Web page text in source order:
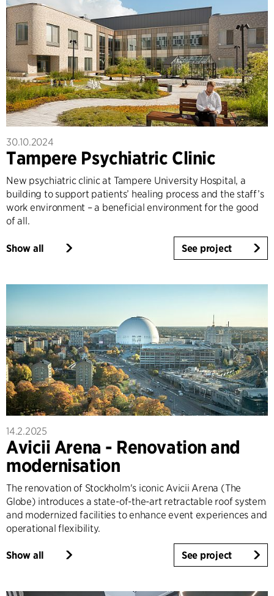
30.10.2024
Tampere Psychiatric Clinic
New psychiatric clinic at Tampere University Hospital, a
building to support patients’ healing process and the staff’s
work environment – a beneficial environment for the good
of all.
Show all See project
14.2.2025
Avicii Arena - Renovation and
modernisation
The renovation of Stockholm's iconic Avicii Arena (The
Globe) introduces a state-of-the-art retractable roof system
and modernized facilities to enhance event experiences and
operational flexibility.
Show all See project